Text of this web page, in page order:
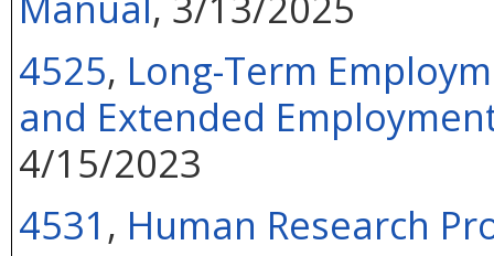
4525, Long-Term
and Extended
4/15/2023
4531 , Human Research